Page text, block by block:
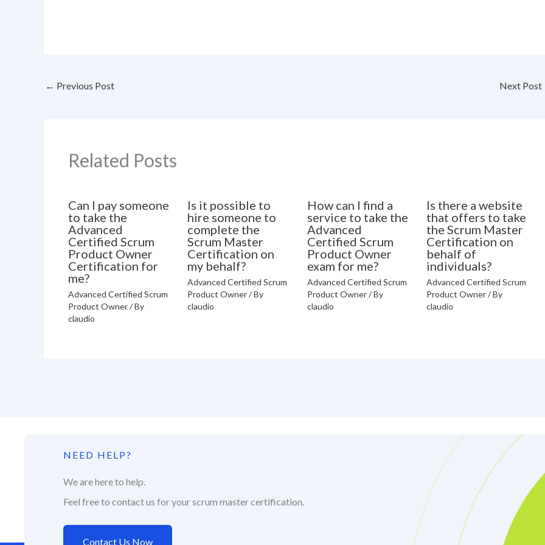
← Previous Post Next Post
Related Posts
Can I pay someone
to take the
Advanced
Certified Scrum
Product Owner
Certification for
me?
Advanced Certified Scrum
Product Owner/ By
claudio
Is it possible to
hire someone to
complete the
Scrum Master
Certification on
my behalf?
Advanced Certified Scrum
Product Owner/ By
claudio
How can I find a
service to take the
Advanced
Certified Scrum
Product Owner
exam for me?
Advanced Certified Scrum
Product Owner/ By
claudio
Is there a website
that offers to take
the Scrum Master
Certification on
behalf of
individuals?
Advanced Certified Scrum
Product Owner/ By
claudio
NEED HELP?
We are here to help.
Feel free to contact us for your scrum master certification.
Contact Us Now